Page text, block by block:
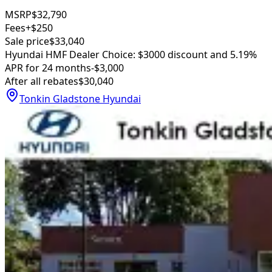
MSRP$32,790
Fees+$250
Sale price$33,040
Hyundai HMF Dealer Choice: $3000 discount and 5.19%
APR for 24 months-$3,000
After all rebates$30,040
Tonkin Gladstone Hyundai